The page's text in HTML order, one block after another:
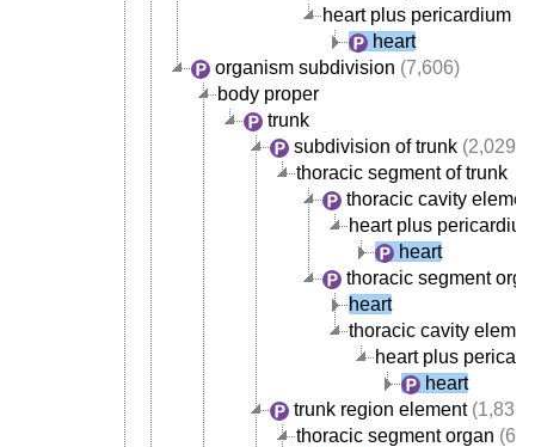
heart plus pericardium
heart
organism subdivision (7,606)
body proper
trunk
subdivision of trunk (2,029)
thoracic segment of trunk
thoracic cavity
heart plus
heart
thoracic segment
heart
thoracic cavity
heart plus
heart
trunk region element(1,835)
thoracic segment organ